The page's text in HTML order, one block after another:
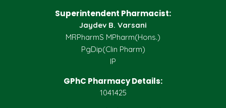
Superintendent Pharmacist:
Jaydev B. Varsani
MRPharmS MPharm(Hons.)
PgDip(Clin Pharm)
IP
GPhC Pharmacy Details:
1041425